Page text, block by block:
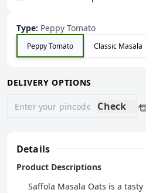
Type: Peppy Tomato
Peppy Tomato Classic Masala
DELIVERY OPTIONS
Check
Details
Product Descriptions
Saffola Masala Oats is a